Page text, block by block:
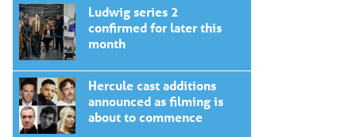
Ludwig series 2
confirmed for later this
month
Hercule cast additions
announced as filming is
about to commence